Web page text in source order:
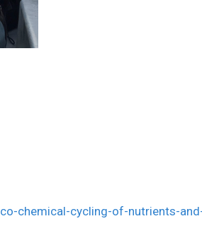
chemical-cycling-of-nutrients-